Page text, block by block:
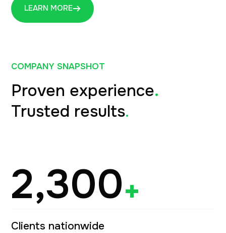
LEARN MORE
COMPANY SNAPSHOT
Proven experience.
Trusted results.
2,300+
Clients nationwide